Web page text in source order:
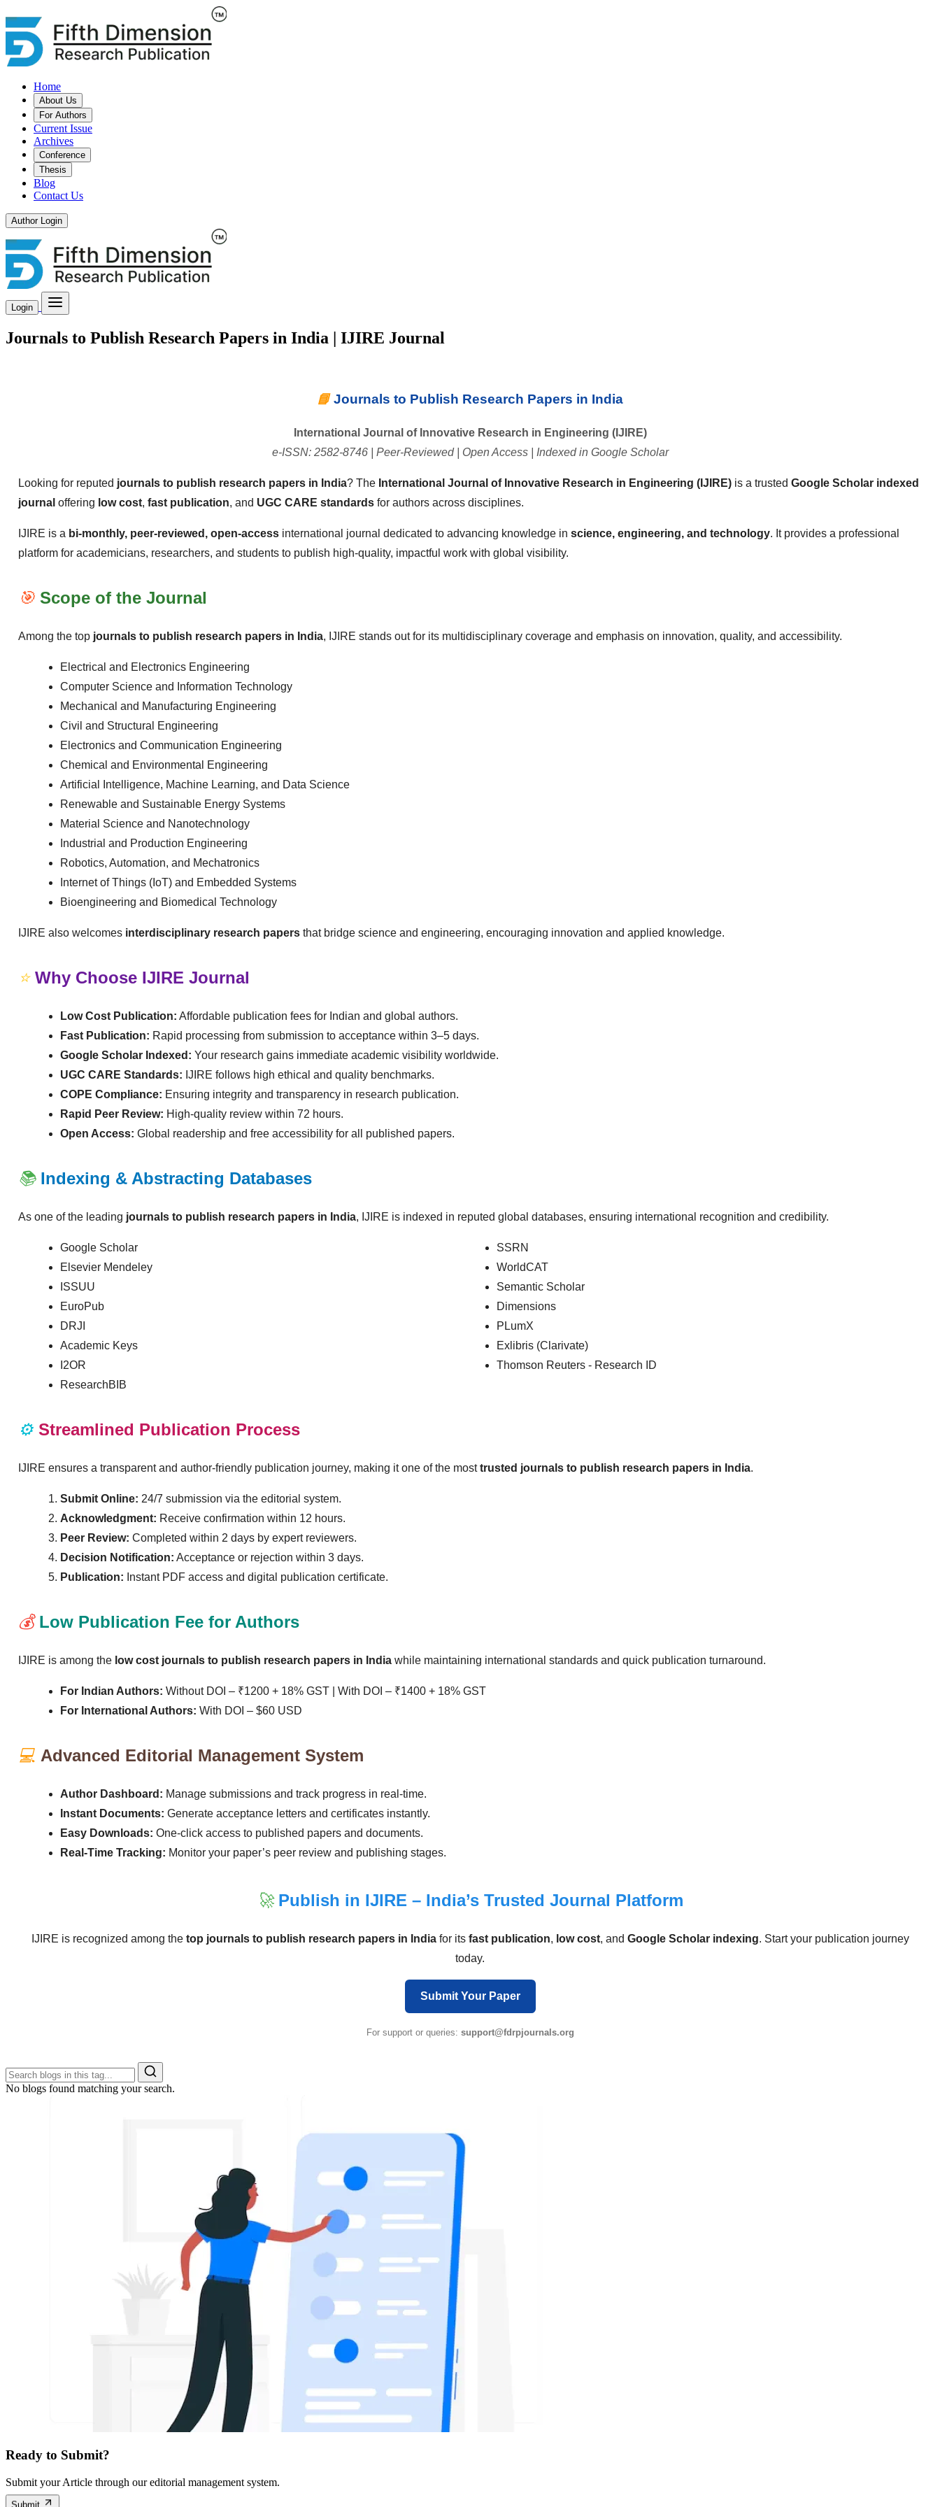
Home
About Us
For Authors
Current Issue
Archives
Conference
Thesis
Blog
Contact Us
Author Login
Login
Journals to Publish Research Papers in India | IJIRE Journal
📘Journals to Publish Research Papers in India
International Journal of Innovative Research in Engineering (IJIRE)
e-ISSN: 2582-8746 | Peer-Reviewed | Open Access | Indexed in Google Scholar
Looking for reputed journals to publish research papers in India? The International Journal of Innovative Research in Engineering (IJIRE) is a trusted Google Scholar indexed
journal offering low cost, fast publication, and UGC CARE standards for authors across disciplines.
IJIRE is a bi-monthly, peer-reviewed, open-access international journal dedicated to advancing knowledge in science, engineering, and technology. It provides a professional
platform for academicians, researchers, and students to publish high-quality, impactful work with global visibility.
🎯 Scope of the Journal
Among the top journals to publish research papers in India, IJIRE stands out for its multidisciplinary coverage and emphasis on innovation, quality, and accessibility.
Electrical and Electronics Engineering
Computer Science and Information Technology
Mechanical and Manufacturing Engineering
Civil and Structural Engineering
Electronics and Communication Engineering
Chemical and Environmental Engineering
Artificial Intelligence, Machine Learning, and Data Science
Renewable and Sustainable Energy Systems
Material Science and Nanotechnology
Industrial and Production Engineering
Robotics, Automation, and Mechatronics
Internet of Things (IoT) and Embedded Systems
Bioengineering and Biomedical Technology
IJIRE also welcomes interdisciplinary research papers that bridge science and engineering, encouraging innovation and applied knowledge.
⭐ Why Choose IJIRE Journal
Low Cost Publication: Affordable publication fees for Indian and global authors.
Fast Publication: Rapid processing from submission to acceptance within 3–5 days.
Google Scholar Indexed: Your research gains immediate academic visibility worldwide.
UGC CARE Standards: IJIRE follows high ethical and quality benchmarks.
COPE Compliance: Ensuring integrity and transparency in research publication.
Rapid Peer Review: High-quality review within 72 hours.
Open Access: Global readership and free accessibility for all published papers.
📚 Indexing & Abstracting Databases
As one of the leading journals to publish research papers in India, IJIRE is indexed in reputed global databases, ensuring international recognition and credibility.
Google Scholar
Elsevier Mendeley
ISSUU
EuroPub
DRJI
Academic Keys
I2OR
ResearchBIB
SSRN
WorldCAT
Semantic Scholar
Dimensions
PLumX
Exlibris (Clarivate)
Thomson Reuters - Research ID
⚙️ Streamlined Publication Process
IJIRE ensures a transparent and author-friendly publication journey, making it one of the mosttrusted journals to publish research papers in India.
Submit Online: 24/7 submission via the editorial system.
Acknowledgment: Receive confirmation within 12 hours.
Peer Review: Completed within 2 days by expert reviewers.
Decision Notification: Acceptance or rejection within 3 days.
Publication: Instant PDF access and digital publication certificate.
💰 Low Publication Fee for Authors
IJIRE is among the low cost journals to publish research papers in India while maintaining international standards and quick publication turnaround.
For Indian Authors: Without DOI – ₹1200 + 18% GST | With DOI – ₹1400 + 18% GST
For International Authors: With DOI – $60 USD
💻 Advanced Editorial Management System
Author Dashboard: Manage submissions and track progress in real-time.
Instant Documents: Generate acceptance letters and certificates instantly.
Easy Downloads: One-click access to published papers and documents.
Real-Time Tracking: Monitor your paper’s peer review and publishing stages.
🚀 Publish in IJIRE – India’s Trusted Journal Platform
IJIRE is recognized among the top journals to publish research papers in Indiafor its fast publication, low cost, and Google Scholar indexing. Start your publication journey
today.
Submit Your Paper
For support or queries: support@fdrpjournals.org
No blogs found matching your search.
Ready to Submit?
Submit your Article through our editorial management system.
Submit